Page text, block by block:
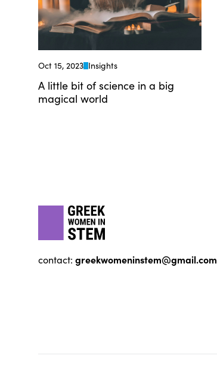
Oct 15, 2023 Insights
A little bit of science in a big
magical world
contact: greekwomeninstem@gmail.com